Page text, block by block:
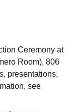
Ceremony at
Room), 806
presentations,
see